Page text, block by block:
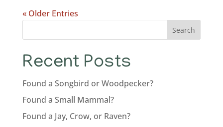
« Older Entries
Search
Recent Posts
Found a Songbird or Woodpecker?
Found a Small Mammal?
Found a Jay, Crow, or Raven?